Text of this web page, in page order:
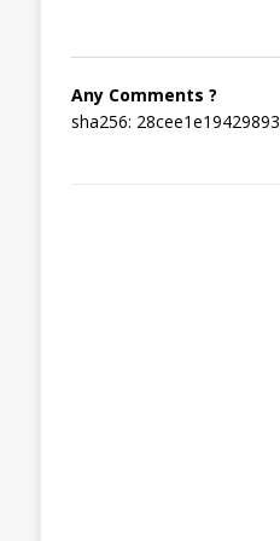
Any Comments ?
sha256: